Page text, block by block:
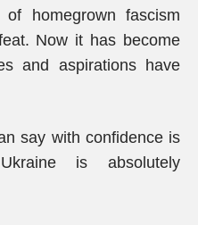
homegrown fascism
Now it has become
and aspirations have
say with confidence is
is absolutely